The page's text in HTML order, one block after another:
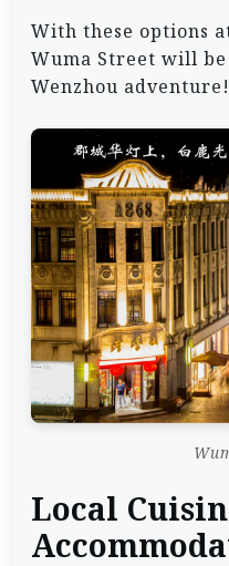
With these options
Wuma Street will
Wenzhou adventure!
Local